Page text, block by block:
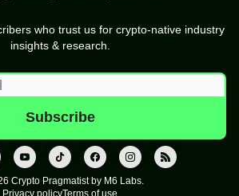
who trust us for crypto-native industry
insights & research.
Crypto Pragmatist by M6 Labs.
Privacy policyTerms of use